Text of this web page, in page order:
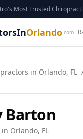
Most Trusted
Orlando .com
s in Orlando, FL
Barton
in Orlando, FL